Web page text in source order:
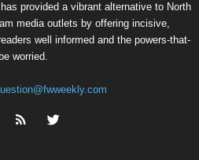
provided a vibrant alternative to North
media outlets by offering incisive,
well informed and the powers-that-
be worried.